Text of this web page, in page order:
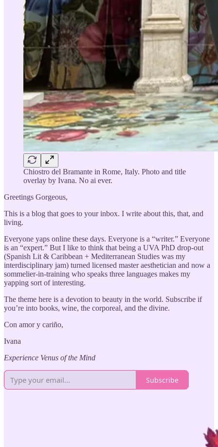
Chiostro del Bramante in Rome, Italy. Photo and title
overlay by Ivana. No ai ever.
Greetings Gorgeous,
This is a blog that goes to your inbox. I write about this, that, and
living.
Everyone yaps online these days. Everyone is a “writer.” Everyone
is an “expert.” But I like to think that being a UVA PhD drop-out
(Spanish Lit & Caribbean + Mediterranean Studies was my
interdisciplinary jam) turned licensed master aesthetician and now a
sommelier-in-training who speaks three languages makes my
yapping sort of interesting.
The theme here is a devotion to beauty in the world. Subscribe if
you’re into books, wine, the corporeal, and the divine.
Con amor y cariño,
Ivana
Experience Venus of the Mind
Subscribe